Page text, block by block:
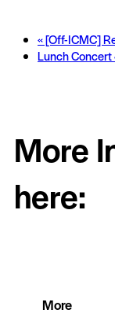
«[Off-ICMC]
Lunch Concert
More
here:
More